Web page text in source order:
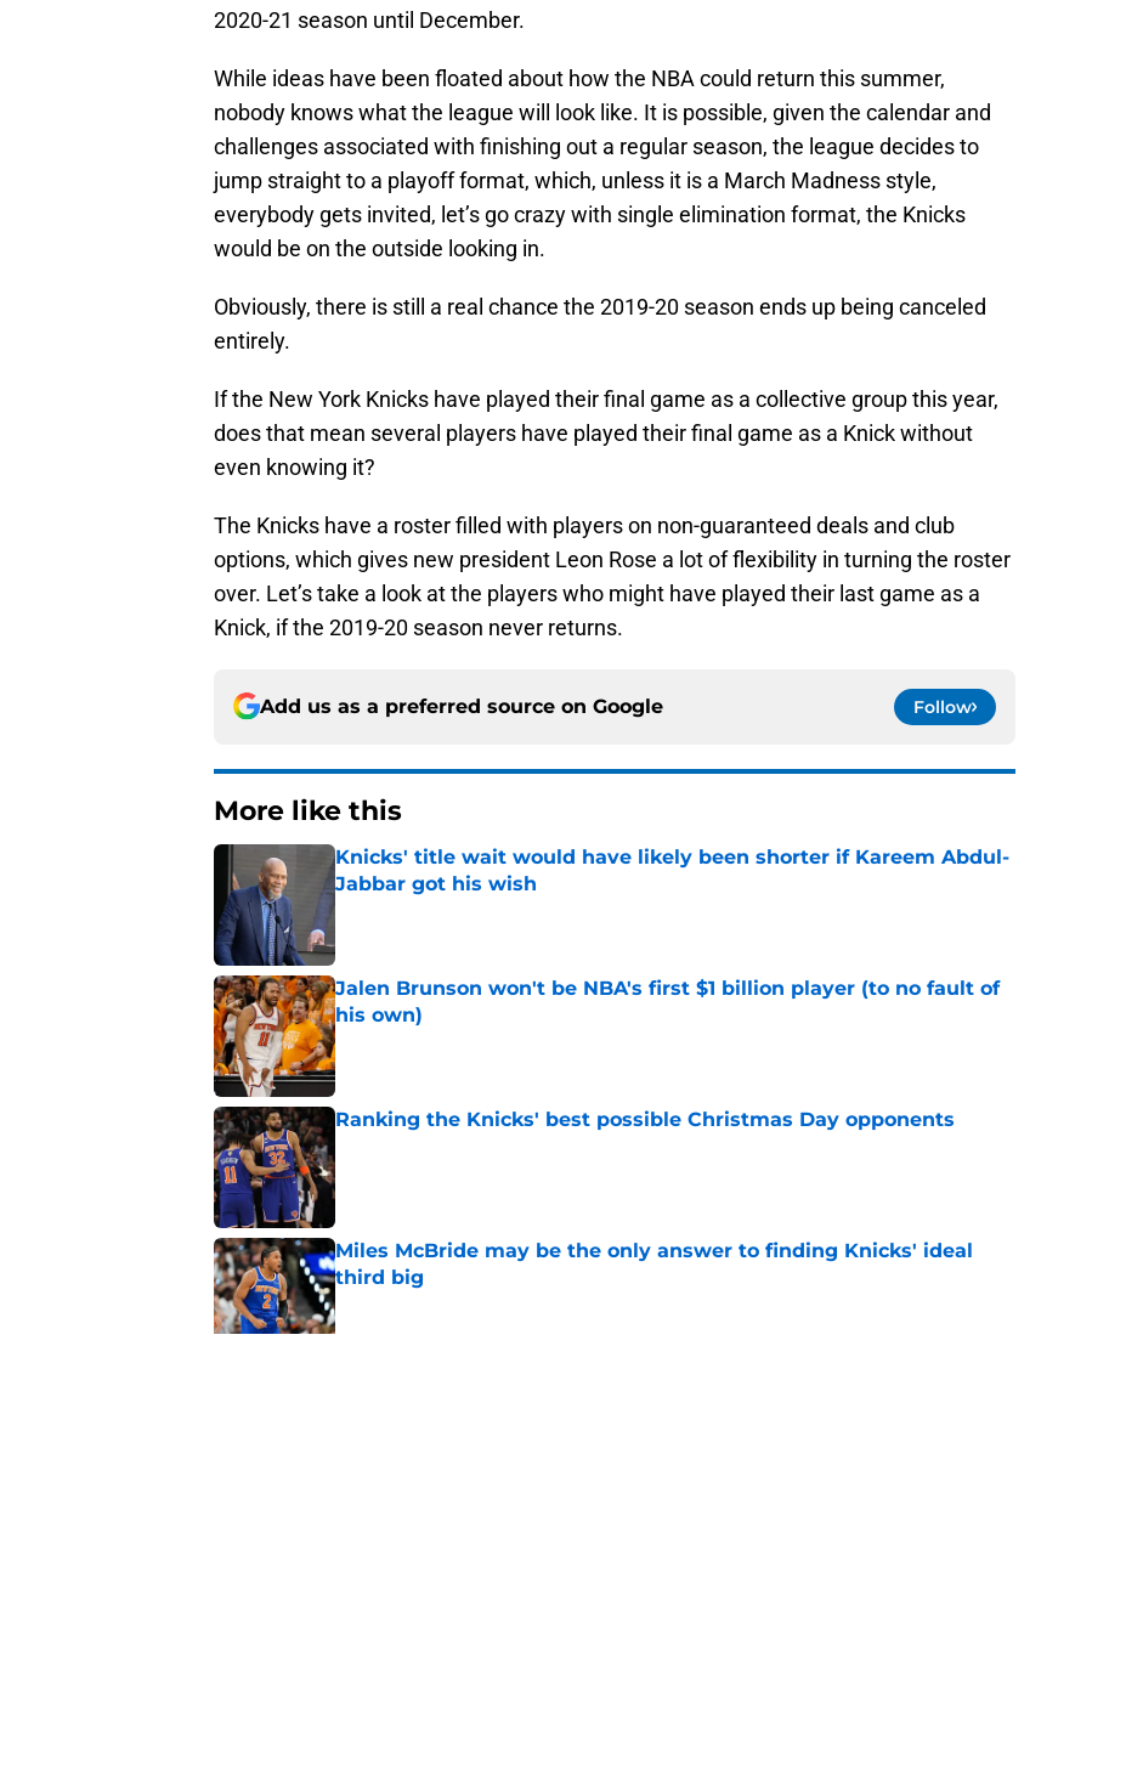
2020-21 season until December.
While ideas have been floated about how the NBA could return this summer,
nobody knows what the league will look like. It is possible, given the calendar and
challenges associated with finishing out a regular season, the league decides to
jump straight to a playoff format, which, unless it is a March Madness style,
everybody gets invited, let’s go crazy with single elimination format, the Knicks
would be on the outside looking in.
Obviously, there is still a real chance the 2019-20 season ends up being canceled
entirely.
If the New York Knicks have played their final game as a collective group this year,
does that mean several players have played their final game as a Knick without
even knowing it?
The Knicks have a roster filled with players on non-guaranteed deals and club
options, which gives new president Leon Rose a lot of flexibility in turning the roster
over. Let’s take a look at the players who might have played their last game as a
Knick, if the 2019-20 season never returns.
Add us as a preferred source on Google Follow
More like this
Knicks' title wait would have likely been shorter if Kareem Abdul-
Jabbar got his wish
Published by on Invalid Date
Jalen Brunson won't be NBA's first $1 billion player (to no fault of
his own)
Published by on Invalid Date
Ranking the Knicks' best possible Christmas Day opponents
Miles McBride may be the only answer to finding Knicks' ideal
third big
Published by on Invalid Date